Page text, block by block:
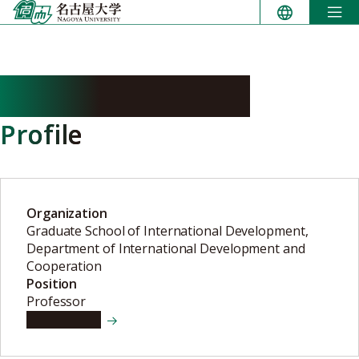
Skip
to
Profile
Organization
Graduate School of International Development,
Department of International Development and
Cooperation
Position
Professor